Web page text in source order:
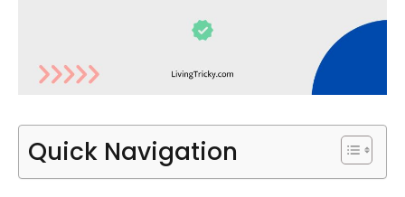
Quick Navigation